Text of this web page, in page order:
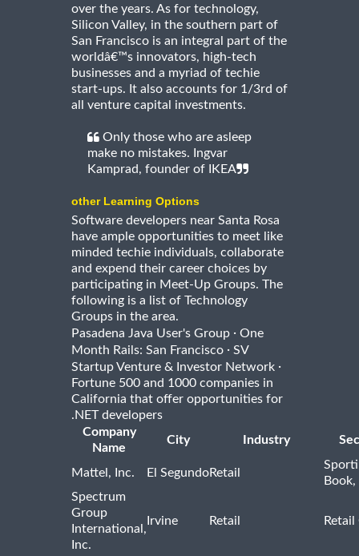
over the years. As for technology,
Silicon Valley, in the southern part of
San Francisco is an integral part of the
worldâ€™s innovators, high-tech
businesses and a myriad of techie
start-ups. It also accounts for 1/3rd of
all venture capital investments.
Only those who are asleep
make no mistakes. Ingvar
Kamprad, founder of IKEA
other Learning Options
Software developers near Santa Rosa
have ample opportunities to meet like
minded techie individuals, collaborate
and expend their career choices by
participating in Meet-Up Groups. The
following is a list of Technology
Groups in the area.
Pasadena Java User's Group · One
Month Rails: San Francisco · SV
Startup Venture & Investor Network ·
Fortune 500 and 1000 companies in
California that offer opportunities for
.NET developers
Company
Name
City Industry
Mattel, Inc. El SegundoRetail
Spectrum
Group
International,
Inc.
Irvine Retail